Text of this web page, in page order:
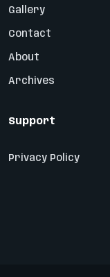
Gallery
Contact
About
Archives
Support
Privacy Policy